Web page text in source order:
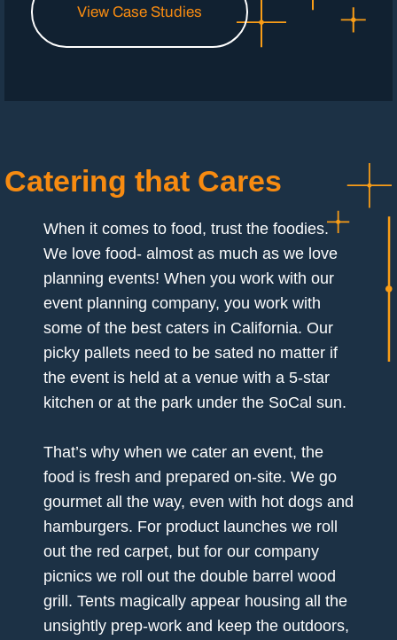
View Case Studies
Catering that Cares
When it comes to food, trust the foodies.
We love food- almost as much as we love
planning events! When you work with our
event planning company, you work with
some of the best caters in California. Our
picky pallets need to be sated no matter if
the event is held at a venue with a 5-star
kitchen or at the park under the SoCal sun.
That’s why when we cater an event, the
food is fresh and prepared on-site. We go
gourmet all the way, even with hot dogs and
hamburgers. For product launches we roll
out the red carpet, but for our company
picnics we roll out the double barrel wood
grill. Tents magically appear housing all the
unsightly prep-work and keep the outdoors,